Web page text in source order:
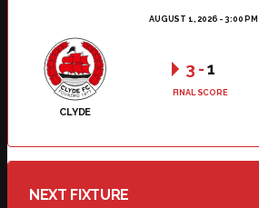
AUGUST 1, 2026 - 3:00 PM
CLYDE
3 -1
FINAL SCORE
NEXT FIXTURE